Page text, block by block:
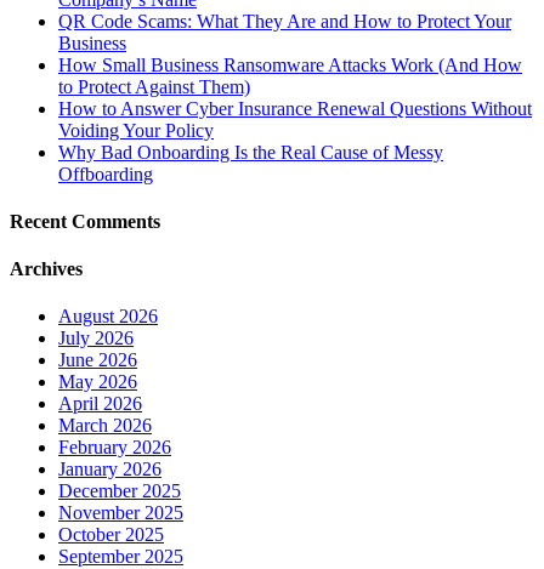
QR Code Scams: What They Are and How to Protect Your
Business
How Small Business Ransomware Attacks Work (And How
to Protect Against Them)
How to Answer Cyber Insurance Renewal Questions Without
Voiding Your Policy
Why Bad Onboarding Is the Real Cause of Messy
Offboarding
Recent Comments
Archives
August 2026
July 2026
June 2026
May 2026
April 2026
March 2026
February 2026
January 2026
December 2025
November 2025
October 2025
September 2025